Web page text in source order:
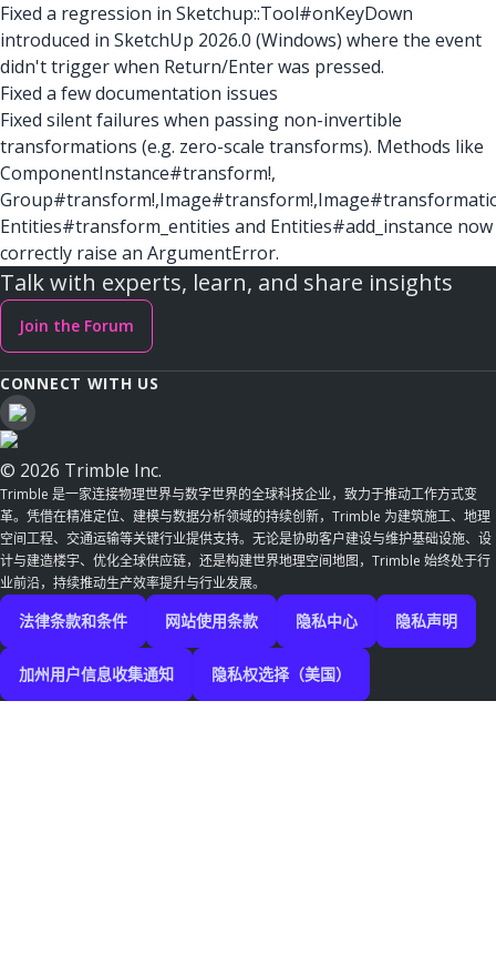
Fixed a regression in Sketchup::Tool#onKeyDown
introduced in SketchUp 2026.0 (Windows) where the event
didn't trigger when Return/Enter was pressed.
Fixed a few documentation issues
Fixed silent failures when passing non-invertible
transformations (e.g. zero-scale transforms). Methods like
ComponentInstance#transform!,
Entities#transform_entities and Entities#add_instance now
correctly raise an ArgumentError.
Talk with experts, learn, and share insights
Join the Forum
CONNECT WITH US
© 2026 Trimble Inc.
Trimble 是一家连接物理世界与数字世界的全球科技企业，致力于推动工作方式变
革。凭借在精准定位、建模与数据分析领域的持续创新，Trimble 为建筑施工、地理
空间工程、交通运输等关键行业提供支持。无论是协助客户建设与维护基础设施、设
计与建造楼宇、优化全球供应链，还是构建世界地理空间地图，Trimble 始终处于行
业前沿，持续推动生产效率提升与行业发展。
法律条款和条件 网站使用条款 隐私中心 隐私声明
加州用户信息收集通知 隐私权选择（美国）